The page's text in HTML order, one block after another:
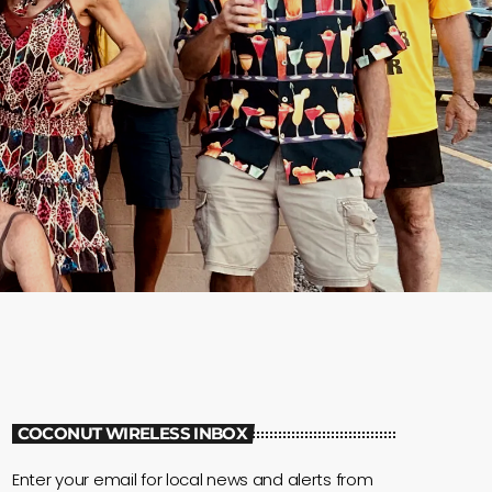
COCONUT WIRELESS INBOX
Enter your email for local news and alerts from